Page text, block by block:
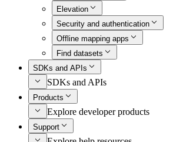
Elevation
Security and authentication
Offline mapping apps
Find datasets
SDKs and APIs
SDKs and APIs
Products
Explore developer products
Support